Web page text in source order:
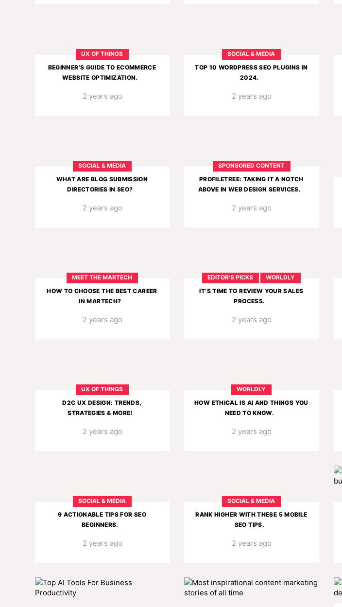
UX OF THINGS
BEGINNER’S GUIDE TO ECOMMERCE
WEBSITE OPTIMIZATION.
2 years ago
SOCIAL & MEDIA
TOP 10 WORDPRESS SEO PLUGINS IN
2024.
2 years ago
SOCIAL & MEDIA
WHAT ARE BLOG SUBMISSION
DIRECTORIES IN SEO?
2 years ago
SPONSORED CONTENT
PROFILETREE: TAKING IT A NOTCH
ABOVE IN WEB DESIGN SERVICES.
2 years ago
MEET THE MARTECH
HOW TO CHOOSE THE BEST CAREER
IN MARTECH?
2 years ago
EDITOR'S PICKS
WORLDLY
IT’S TIME TO REVIEW YOUR SALES
PROCESS.
2 years ago
UX OF THINGS
D2C UX DESIGN: TRENDS,
STRATEGIES & MORE!
2 years ago
WORLDLY
HOW ETHICAL IS AI AND THINGS YOU
NEED TO KNOW.
2 years ago
SOCIAL & MEDIA
9 ACTIONABLE TIPS FOR SEO
BEGINNERS.
2 years ago
SOCIAL & MEDIA
RANK HIGHER WITH THESE 5 MOBILE
SEO TIPS.
2 years ago